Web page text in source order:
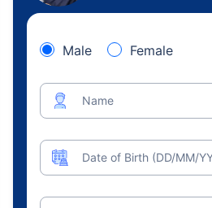
Male Female
Name
Date of Birth (DD/MM/